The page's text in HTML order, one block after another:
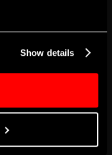
Show details